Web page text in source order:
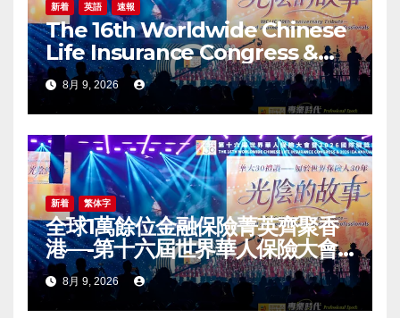
新着 英語 速報
The 16th Worldwide Chinese
Life Insurance Congress &
2026 International Dragon
Award (IDA) Annual
Conference Grandly Held
8月 9, 2026
新着 繁体字
全球1萬餘位金融保險菁英齊聚香
港—-第十六屆世界華人保險大會
暨2026國際龍獎IDA年會盛大舉
辦8月 9, 2026